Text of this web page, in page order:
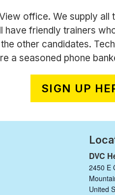
office. We supply all
friendly trainers
other candidates.
a seasoned phone
SIGN UP
DVC
2450 E
United